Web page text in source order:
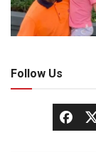
Follow Us